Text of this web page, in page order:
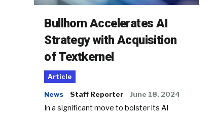
Bullhorn Accelerates AI
Strategy with Acquisition
of Textkernel
Article
News Staff Reporter June 18, 2024
In a significant move to bolster its AI